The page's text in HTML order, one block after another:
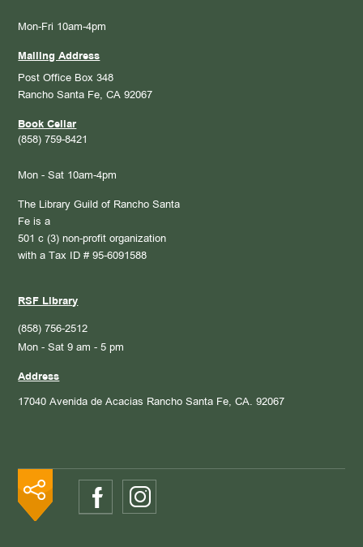
Mon-Fri 10am-4pm
Mailing Address
Post Office Box 348
Rancho Santa Fe, CA 92067
Book Cellar
(858) 759-8421
Mon - Sat 10am-4pm
The Library Guild of Rancho Santa
Fe is a
501 c (3) non-profit organization
with a Tax ID # 95-6091588
RSF Library
(858) 756-2512
Mon - Sat 9 am - 5 pm
Address
17040 Avenida de Acacias Rancho Santa Fe, CA. 92067